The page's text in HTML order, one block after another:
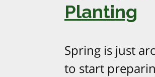
Planting
Spring is just
to start